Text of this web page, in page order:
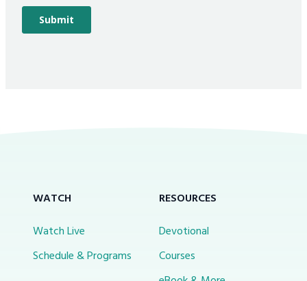
WATCH
Watch Live
Schedule & Programs
RESOURCES
Devotional
Courses